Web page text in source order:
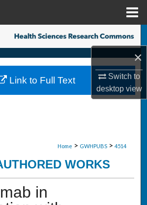
×
Switch to
desktopview
Search
Collections
My Account
Home > GWHPUBS > 4514
WORKS
in
Link to Full Text